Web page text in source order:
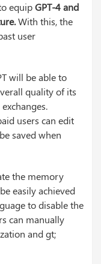
equipGPT-4 and
With this, the
user
will be able to
quality of its
users can edit
saved when
the memory
easily achieved
to disable the
can manually
and gt;